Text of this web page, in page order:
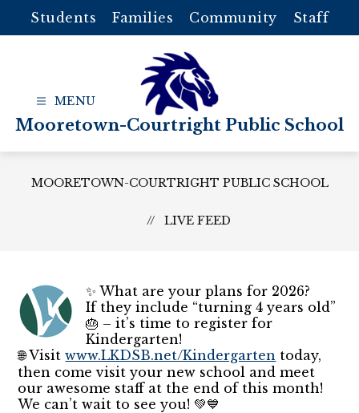
content
Students Families Community Staff
Mooretown-Courtright Public School
MOORETOWN-COURTRIGHT PUBLIC SCHOOL
LIVE FEED
✨ What are your plans for 2026?
If they include “turning 4 years old”
🎂 – it’s time to register for
Kindergarten!
🌐 Visitwww.LKDSB.net/Kindergarten today,
then come visit your new school and meet
our awesome staff at the end of this month!
We can’t wait to see you! 💚💙